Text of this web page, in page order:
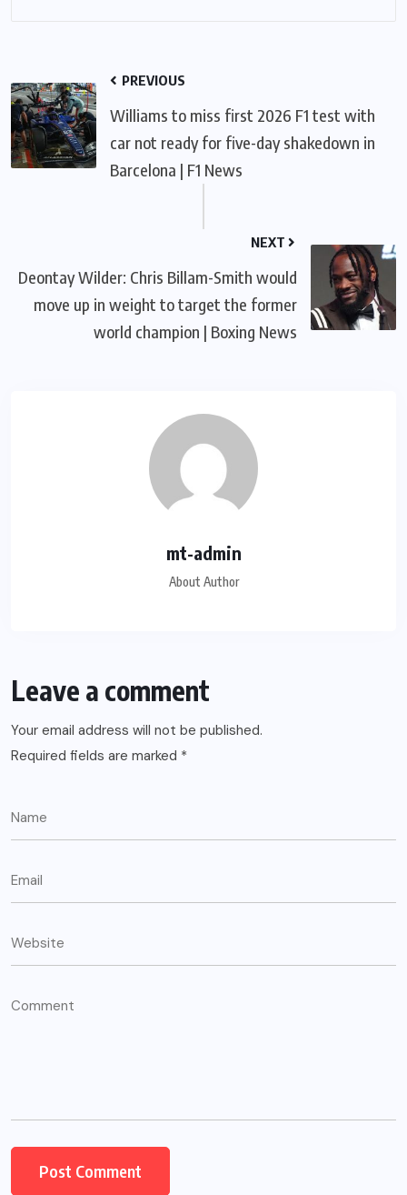
PREVIOUS
Williams to miss first 2026 F1 test with
car not ready for five-day shakedown in
Barcelona | F1 News
NEXT
Deontay Wilder: Chris Billam-Smith would
move up in weight to target the former
world champion | Boxing News
mt-admin
About Author
Leave a comment
Your email address will not be published.
Required fields are marked *